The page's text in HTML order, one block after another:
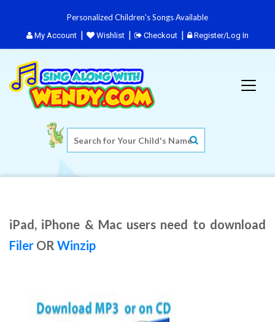
Personalized Children's Songs Available
My Account Wishlist Checkout Register/Log In
iPad, iPhone & Mac users need to download
Filer OR Winzip